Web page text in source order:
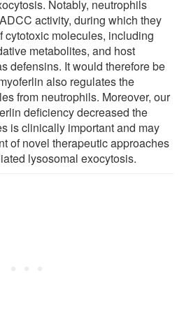
Notably, neutrophils
activity, during which they
cytotoxic molecules, including
metabolites, and host
defensins. It would therefore be
also regulates the
from neutrophils. Moreover, our
deficiency decreased the
is clinically important and may
of novel therapeutic approaches
lysosomal exocytosis.